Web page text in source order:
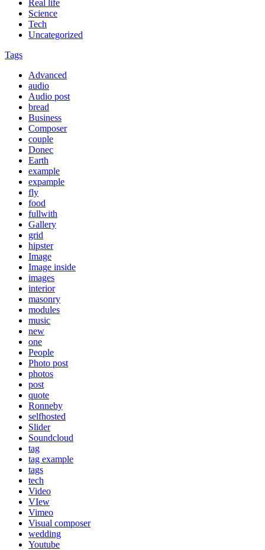
Real life
Science
Tech
Uncategorized
Tags
Advanced
audio
Audio post
bread
Business
Composer
couple
Donec
Earth
example
expample
fly
food
fullwith
Gallery
grid
hipster
Image
Image inside
images
interior
masonry
modules
music
new
one
People
Photo post
photos
post
quote
Ronneby
selfhosted
Slider
Soundcloud
tag
tag example
tags
tech
Video
VIew
Vimeo
Visual composer
wedding
Youtube